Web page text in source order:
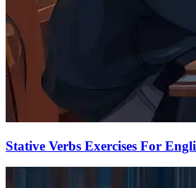
Stative Verbs Exercises For